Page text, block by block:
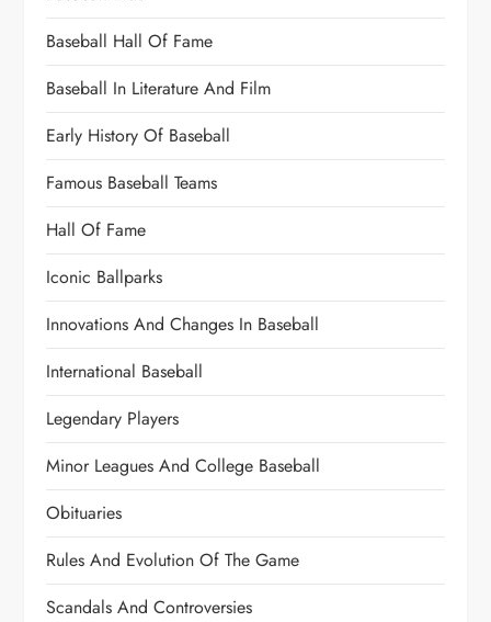
Baseball Hall Of Fame
Baseball In Literature And Film
Early History Of Baseball
Famous Baseball Teams
Hall Of Fame
Iconic Ballparks
Innovations And Changes In Baseball
International Baseball
Legendary Players
Minor Leagues And College Baseball
Obituaries
Rules And Evolution Of The Game
Scandals And Controversies